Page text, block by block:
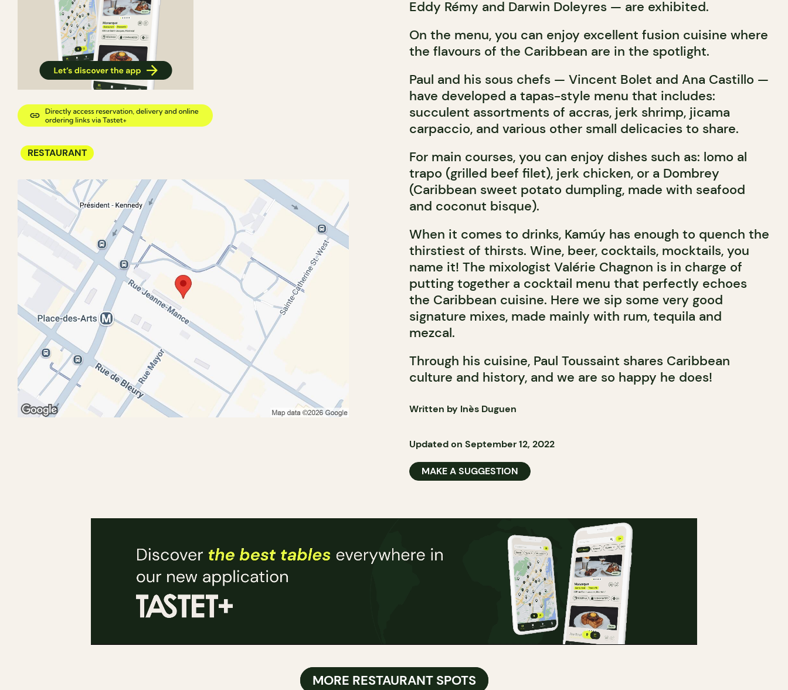
RESTAURANT
Eddy Rémy and Darwin Doleyres — are exhibited.
On the menu, you can enjoy excellent fusion cuisine where
the flavours of the Caribbean are in the spotlight.
Paul and his sous chefs — Vincent Bolet and Ana Castillo —
have developed a tapas-style menu that includes:
succulent assortments of accras, jerk shrimp, jicama
carpaccio, and various other small delicacies to share.
For main courses, you can enjoy dishes such as: lomo al
trapo (grilled beef filet), jerk chicken, or a Dombrey
(Caribbean sweet potato dumpling, made with seafood
and coconut bisque).
When it comes to drinks, Kamúy has enough to quench the
thirstiest of thirsts. Wine, beer, cocktails, mocktails, you
name it! The mixologist Valérie Chagnon is in charge of
putting together a cocktail menu that perfectly echoes
the Caribbean cuisine. Here we sip some very good
signature mixes, made mainly with rum, tequila and
mezcal.
Through his cuisine, Paul Toussaint shares Caribbean
culture and history, and we are so happy he does!
Written by Inès Duguen
Updated on September 12, 2022
MAKE A SUGGESTION
MORE RESTAURANT SPOTS